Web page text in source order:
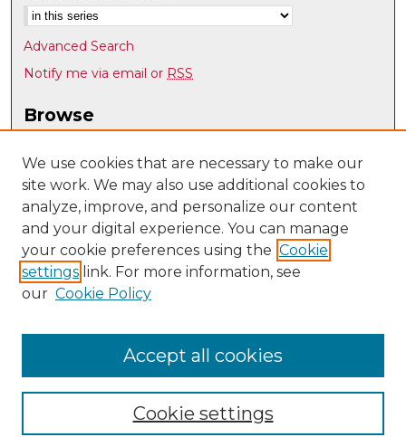
Advanced Search
Notify me via email or RSS
Browse
Disciplines
Authors
Author Corner
Author FAQ
Submit Research
Psychology @ UNM
We use cookies that are necessary to make our
site work. We may also use additional cookies to
analyze, improve, and personalize our content
and your digital experience. You can manage
your cookie preferences using the Cookie
settings link. For more information, see
our Cookie Policy
Cookie settings
Accept all cookies